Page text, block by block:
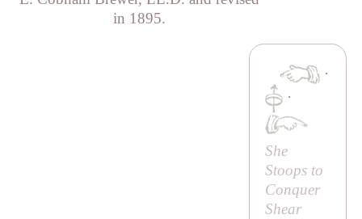
in 1895.
·
·
She
Stoops to
Conquer
Shear